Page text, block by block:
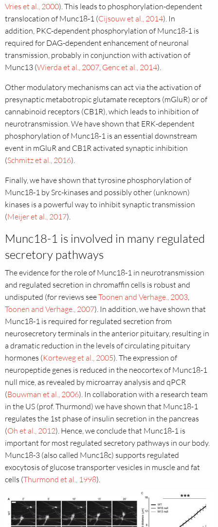
Vries et al., 2000). This leads to phosphorylation-dependent
translocation of Munc18-1 (Cijsouw et al., 2014). In
addition, PKC-dependent phosphorylation of Munc18-1 is
required for DAG-dependent enhancement of neuronal
transmission, probably in conjunction with activation of
Munc13 (Wierda et al., 2007, Genc et al., 2014).
Other modulatory mechanisms can act via the activation of
presynaptic metabotropic glutamate receptors (mGluR) or of
cannabinoid receptors (CB1R), which leads to inhibition of
neurotransmission. We have shown that ERK-dependent
phosphorylation of Munc18-1 is an essential downstream
event in mGluR and CB1R activated synaptic inhibition
(Schmitz et al., 2016).
Finally, we have shown that tyrosine phosphorylation of
Munc18-1 by Src-kinases and possibly other (unknown)
kinases is a powerful way to inhibit synaptic transmission
(Meijer et al., 2017).
Munc18-1 is involved in many regulated
secretory pathways
The evidence for the role of Munc18-1 in neurotransmission
and regulated secretion in chromaffin cells is robust and
undisputed (for reviews seeToonen and Verhage., 2003,
Toonen and Verhage., 2007). In addition, we have shown that
Munc18-1 is required for regulated secretion from
neurosecretory terminals in the anterior pituitary, resulting in
a dramatic reduction in the levels of circulating pituitary
hormones (Korteweg et al., 2005). The expression of
neuropeptide genes is reduced in the neocortex of Munc18-1
null mice, as revealed by microarray analysis and qPCR
(Bouwman et al., 2006). In collaboration with a research team
in the US (prof. Thurmond) we have shown that Munc18-1
regulates the 1st phase of insulin secretion in the pancreas
(Oh et al., 2012). Hence, we conclude that Munc18-1 is
important for most regulated secretory pathways in our body.
Munc18-3 (also called Munc18c) supports regulated
exocytosis of glucose transporter vesicles in muscle and fat
cells (Thurmond et al., 1998).